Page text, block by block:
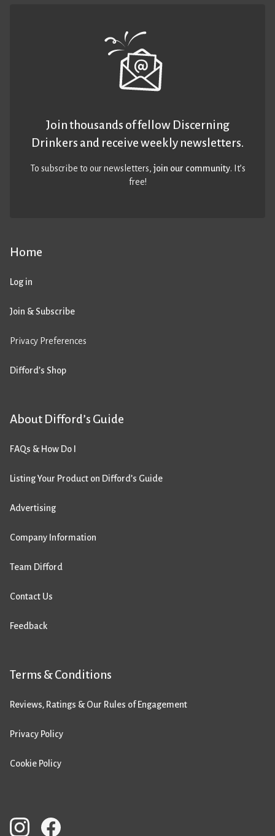
Home
Log in
Join & Subscribe
Privacy Preferences
Difford’s Shop
About Difford’s Guide
FAQs & How Do I
Listing Your Product on Difford’s Guide
Advertising
Company Information
Team Difford
Contact Us
Feedback
Terms & Conditions
Reviews, Ratings & Our Rules of Engagement
Privacy Policy
Cookie Policy
Join thousands of fellow Discerning
Drinkers and receive weekly newsletters.
To subscribe to our newsletters,join our community. It’s
free!